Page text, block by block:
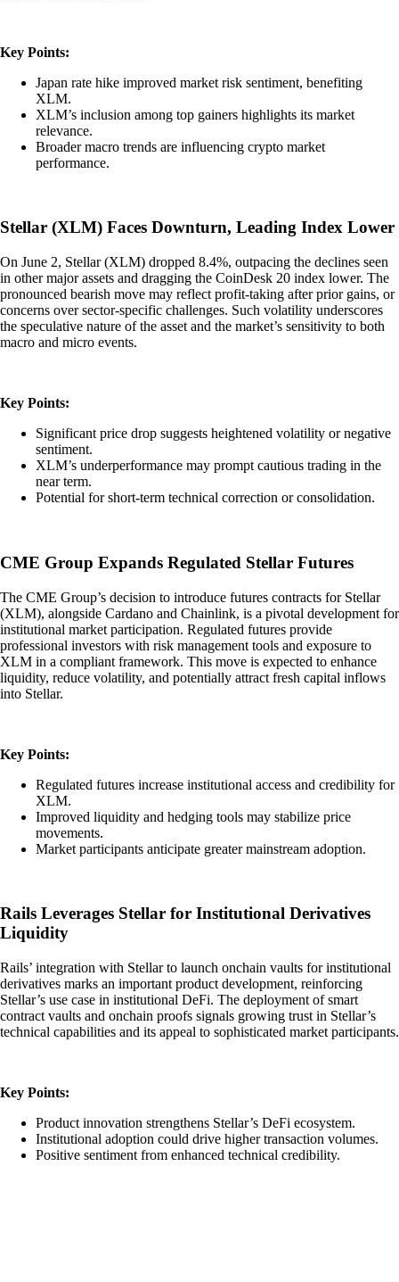
Key Points:
Japan rate hike improved market risk sentiment, benefiting
XLM.
XLM’s inclusion among top gainers highlights its market
relevance.
Broader macro trends are influencing crypto market
performance.
Stellar (XLM) Faces Downturn, Leading Index Lower
On June 2, Stellar (XLM) dropped 8.4%, outpacing the declines seen
in other major assets and dragging the CoinDesk 20 index lower. The
pronounced bearish move may reflect profit-taking after prior gains, or
concerns over sector-specific challenges. Such volatility underscores
the speculative nature of the asset and the market’s sensitivity to both
macro and micro events.
Key Points:
Significant price drop suggests heightened volatility or negative
sentiment.
XLM’s underperformance may prompt cautious trading in the
near term.
Potential for short-term technical correction or consolidation.
CME Group Expands Regulated Stellar Futures
The CME Group’s decision to introduce futures contracts for Stellar
(XLM), alongside Cardano and Chainlink, is a pivotal development for
institutional market participation. Regulated futures provide
professional investors with risk management tools and exposure to
XLM in a compliant framework. This move is expected to enhance
liquidity, reduce volatility, and potentially attract fresh capital inflows
into Stellar.
Key Points:
Regulated futures increase institutional access and credibility for
XLM.
Improved liquidity and hedging tools may stabilize price
movements.
Market participants anticipate greater mainstream adoption.
Rails Leverages Stellar for Institutional Derivatives
Liquidity
Rails’ integration with Stellar to launch onchain vaults for institutional
derivatives marks an important product development, reinforcing
Stellar’s use case in institutional DeFi. The deployment of smart
contract vaults and onchain proofs signals growing trust in Stellar’s
technical capabilities and its appeal to sophisticated market participants.
Key Points:
Product innovation strengthens Stellar’s DeFi ecosystem.
Institutional adoption could drive higher transaction volumes.
Positive sentiment from enhanced technical credibility.